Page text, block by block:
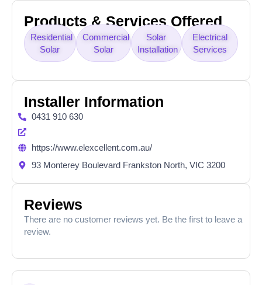
Products & Services Offered
Residential
Solar
Commercial
Solar
Solar
Installation
Electrical
Services
Installer Information
0431 910 630
https://www.elexcellent.com.au/
93 Monterey Boulevard Frankston North, VIC 3200
Reviews
There are no customer reviews yet. Be the first to leave a
review.